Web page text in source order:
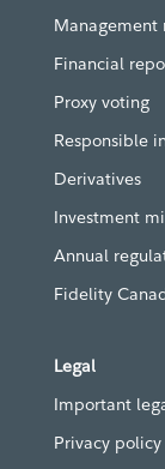
Management
Financial
Proxy voting
Responsible
Derivatives
Investment
Annual
Fidelity
Legal
Important
Privacy policy